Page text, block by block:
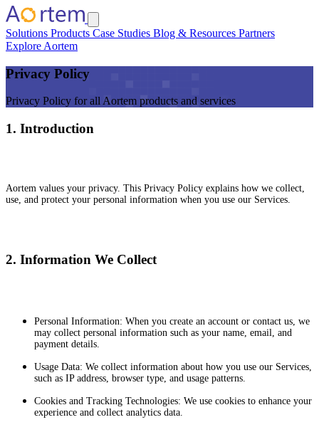
Solutions Products Case Studies Blog & Resources Partners
Explore Aortem
Privacy Policy
Privacy Policy for all Aortem products and services
1. Introduction
Aortem values your privacy. This Privacy Policy explains how we collect,
use, and protect your personal information when you use our Services.
2. Information We Collect
Personal Information: When you create an account or contact us, we
may collect personal information such as your name, email, and
payment details.
Usage Data: We collect information about how you use our Services,
such as IP address, browser type, and usage patterns.
Cookies and Tracking Technologies: We use cookies to enhance your
experience and collect analytics data.